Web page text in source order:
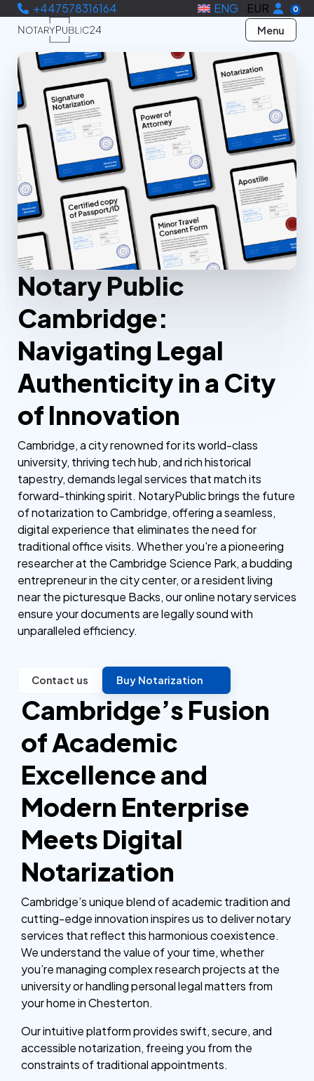
+447578316164 ENG EUR 0
Menu
Notary Public
Cambridge:
Navigating Legal
Authenticity in a City
of Innovation
Cambridge, a city renowned for its world-class
university, thriving tech hub, and rich historical
tapestry, demands legal services that match its
forward-thinking spirit. NotaryPublic brings the future
of notarization to Cambridge, offering a seamless,
digital experience that eliminates the need for
traditional office visits. Whether you're a pioneering
researcher at the Cambridge Science Park, a budding
entrepreneur in the city center, or a resident living
near the picturesque Backs, our online notary services
ensure your documents are legally sound with
unparalleled efficiency.
Contact us Buy Notarization
Cambridge’s Fusion
of Academic
Excellence and
Modern Enterprise
Meets Digital
Notarization
Cambridge’s unique blend of academic tradition and
cutting-edge innovation inspires us to deliver notary
services that reflect this harmonious coexistence.
We understand the value of your time, whether
you’re managing complex research projects at the
university or handling personal legal matters from
your home in Chesterton.
Our intuitive platform provides swift, secure, and
accessible notarization, freeing you from the
constraints of traditional appointments.